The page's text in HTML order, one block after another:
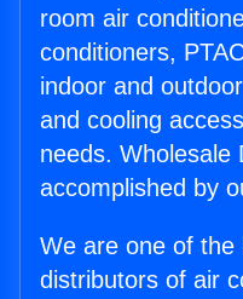
room air
conditioners,
indoor and
and cooling
needs. Wholesale
accomplished by
We are one of the
distributors of air